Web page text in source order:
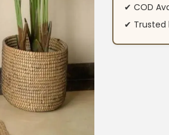
✔ COD
✔ Trusted